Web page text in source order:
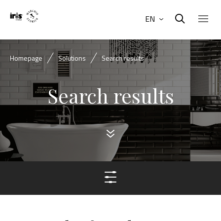
EN
Homepage Solutions Search results
Search results